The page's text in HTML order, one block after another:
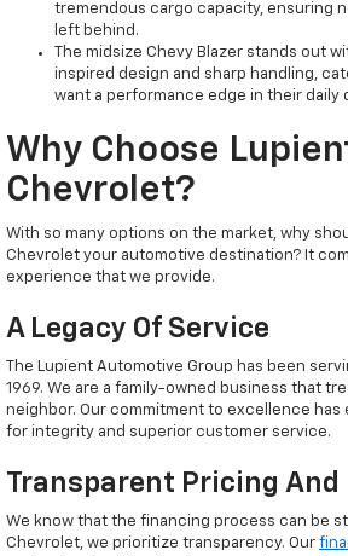
tremendous cargo capacity, ensuring
left behind.
The midsize Chevy Blazer stands out
inspired design and sharp handling,
want a performance edge in their daily
Why Choose
Chevrolet?
With so many options on the market, why
Chevrolet your automotive destination? It
experience that we provide.
A Legacy Of Service
The Lupient Automotive Group has been
1969. We are a family-owned business that
neighbor. Our commitment to excellence has
for integrity and superior customer service.
Transparent Pricing And
We know that the financing process can be
Chevrolet, we prioritize transparency. Our